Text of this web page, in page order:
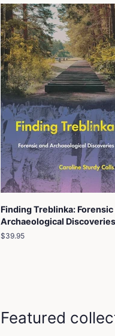
Finding Treblinka: Forensic
Archaeological Discoveries
Regular
$39.95
Featured